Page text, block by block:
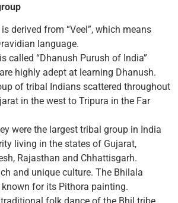
derived from “Veel”, which means
language.
called “Dhanush Purush of India”
highly adept at learning Dhanush.
of tribal Indians scattered throughout
in the west to Tripura in the Far
were the largest tribal group in India
living in the states of Gujarat,
Rajasthan and Chhattisgarh.
and unique culture. The Bhilala
for its Pithora painting.